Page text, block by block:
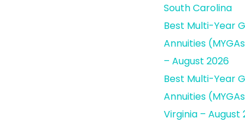
South Carolina
Best Multi-Year
Annuities
– August 2026
Best Multi-Year
Annuities
Virginia – August